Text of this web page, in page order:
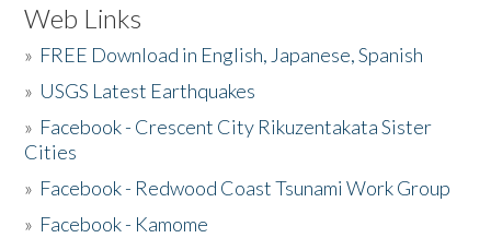
Web Links
» FREE Download in English, Japanese, Spanish
» USGS Latest Earthquakes
» Facebook - Crescent City Rikuzentakata Sister
Cities
» Facebook - Redwood Coast Tsunami Work Group
» Facebook - Kamome